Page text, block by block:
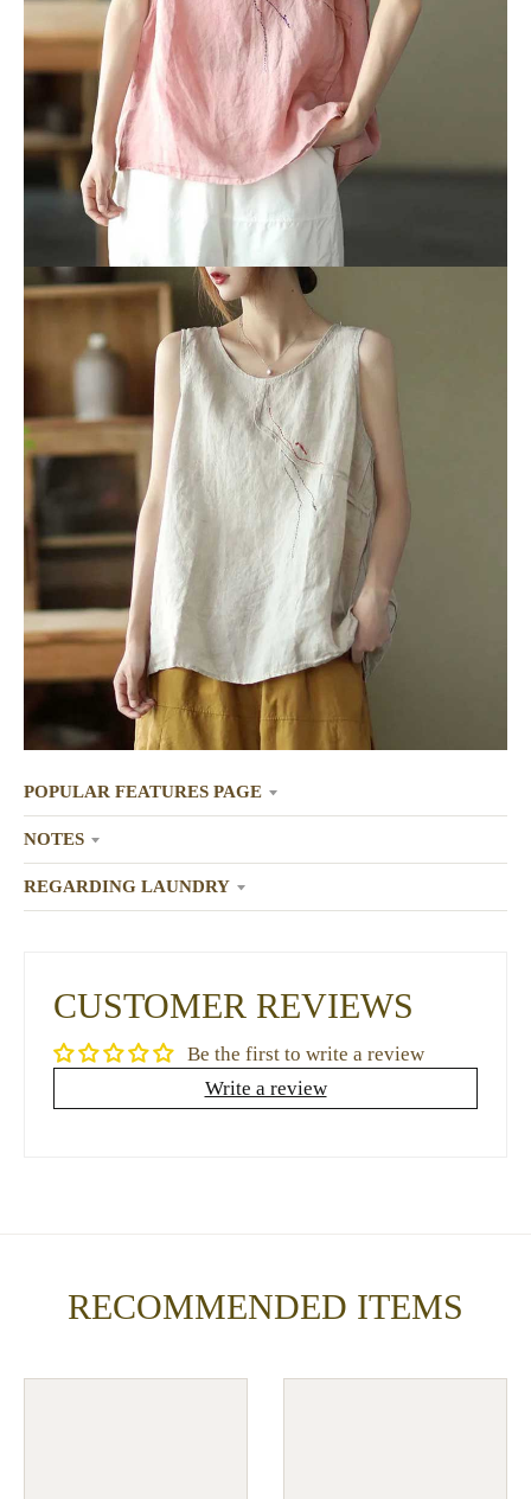
POPULAR FEATURES PAGE
NOTES
REGARDING LAUNDRY
CUSTOMER REVIEWS
Be the first to write a review
Write a review
RECOMMENDED ITEMS